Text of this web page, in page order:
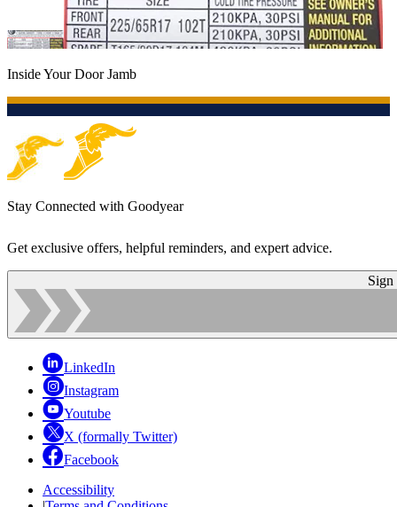
Inside Your Door Jamb
Stay Connected with Goodyear
Get exclusive offers, helpful reminders, and expert advice.
Sign
LinkedIn
Instagram
Youtube
X (formally Twitter)
Facebook
Accessibility